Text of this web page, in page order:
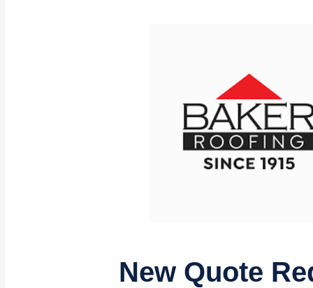
New Quote